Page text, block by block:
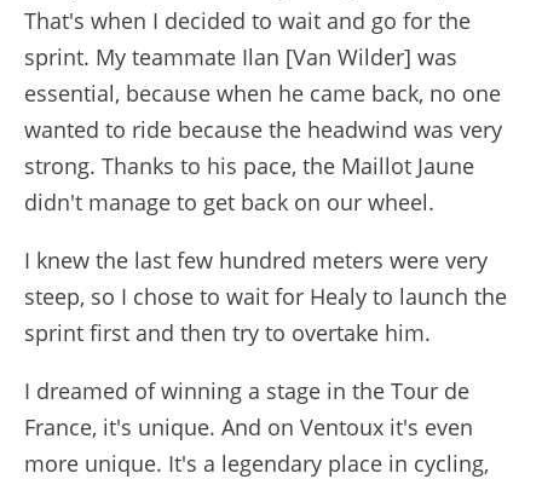
That's when I decided to wait and go for the
sprint. My teammate Ilan [Van Wilder] was
essential, because when he came back, no one
wanted to ride because the headwind was very
strong. Thanks to his pace, the Maillot Jaune
didn't manage to get back on our wheel.
I knew the last few hundred meters were very
steep, so I chose to wait for Healy to launch the
sprint first and then try to overtake him.
I dreamed of winning a stage in the Tour de
France, it's unique. And on Ventoux it's even
more unique. It's a legendary place in cycling,